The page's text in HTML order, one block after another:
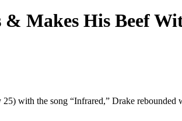
& Makes His Beef
with the song “Infrared,” Drake